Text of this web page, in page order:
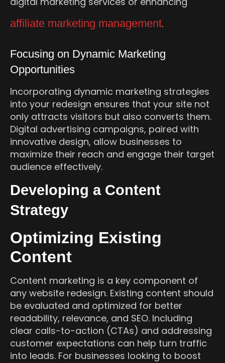
affiliate marketing management.
Focusing on Dynamic Marketing
Opportunities
Incorporating dynamic marketing strategies
into your redesign ensures that your site not
only attracts visitors but also converts them.
Digital advertising campaigns, paired with
innovative design, allow businesses to
maximize their reach and engage their target
audience effectively.
Developing a Content
Strategy
Optimizing Existing
Content
Content marketing is a key component of
any website redesign. Existing content should
be evaluated and optimized for better
readability, relevance, and SEO. Including
clear calls-to-action (CTAs) and addressing
customer expectations can help turn traffic
into leads. For businesses looking to boost